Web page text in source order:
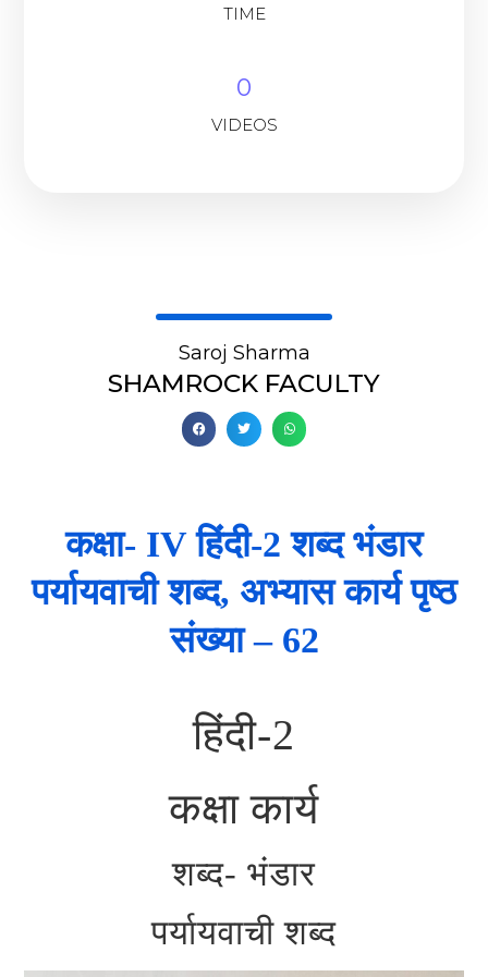
TIME
0
VIDEOS
Saroj Sharma
SHAMROCK FACULTY
कक्षा- IV हिंदी-2 शब्द भंडार
पर्यायवाची शब्द, अभ्यास कार्य पृष्ठ
संख्या – 62
हिंदी-2
कक्षा कार्य
शब्द- भंडार
पर्यायवाची शब्द